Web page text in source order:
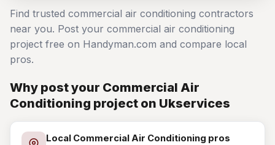
Find trusted commercial air conditioning contractors
near you. Post your commercial air conditioning
project free on Handyman.com and compare local
pros.
Why post your Commercial Air
Conditioning project on Ukservices
Local Commercial Air Conditioning pros